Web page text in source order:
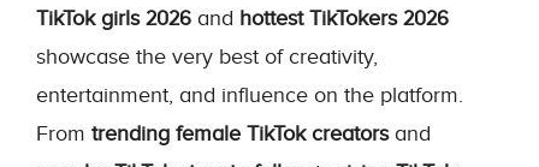
TikTok girls 2026 and hottest TikTokers 2026
showcase the very best of creativity,
entertainment, and influence on the platform.
From trending female TikTok creatorsand